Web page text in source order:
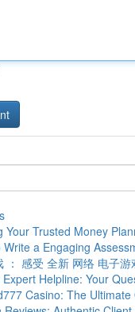
Your Trusted Money
Write a Engaging
： 感受 全新 网络 电子游
Helpline: Your
Casino: The